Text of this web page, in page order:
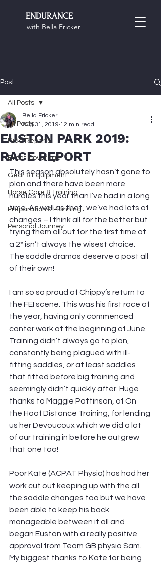
ENDURANCE
with Bella Fricker
Post
All Posts
Ride Reports
Event Coverage
Gear & Equipment
Horse Care & Training
Preparation & Planning
Personal Journey
All Posts
EUSTON PARK 2019:
RACE REPORT
Bella Fricker
Aug 31, 2019 12 min read
This season absolutely hasn’t gone to
plan and there have been more
hurdles this year than I’ve had in a long
time. As well as that, we’ve had lots of
changes – I think all for the better but
trying them all out for the first time at
a 2* isn’t always the wisest choice.
The saddle dramas deserve a post all
of their own!
I am so so proud of Chippy’s return to
the FEI scene. This was his first race of
the year, having only commenced
canter work at the beginning of June.
Training didn’t always go to plan,
constantly being plagued with ill-
fitting saddles, or at least saddles
that fitted before big training and
seemingly didn’t quickly after. Huge
thanks to Maggie Pattinson, of On
the Hoof Distance Training, for lending
us her Devoucoux which we did a lot
of our training in before he outgrew
that one too!
Poor Kate (ACPAT Physio) has had her
work cut out keeping up with the all
the saddle changes too but we have
been able to keep his back
manageable between it all and
began Euston with a really positive
approval from Team GB physio Sam.
My biggest thanks to Kate for being